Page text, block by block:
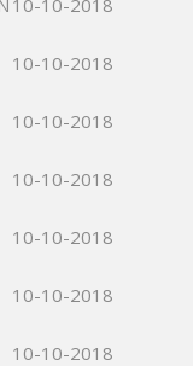
10-10-2018
10-10-2018
10-10-2018
10-10-2018
10-10-2018
10-10-2018
10-10-2018